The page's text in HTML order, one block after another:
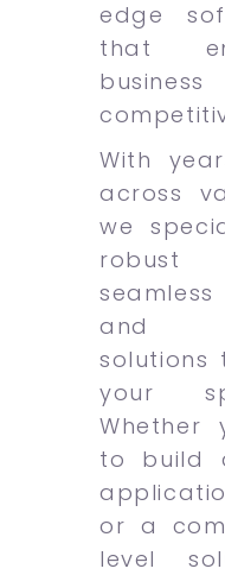
edge
that
With
across
we
robust
and
solutions
your
Whether
to build
or a
level